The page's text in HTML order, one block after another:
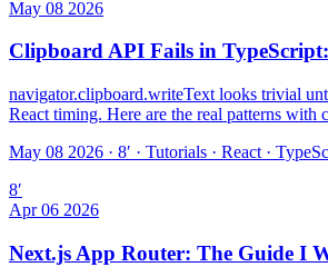
May 08 2026
Clipboard API Fails in
navigator.clipboard.writeText looks trivial
React timing. Here are the real patterns with
May 08 2026 · 8′ · Tutorials · React ·
8′
Apr 06 2026
Next.js App Router: The Guide I